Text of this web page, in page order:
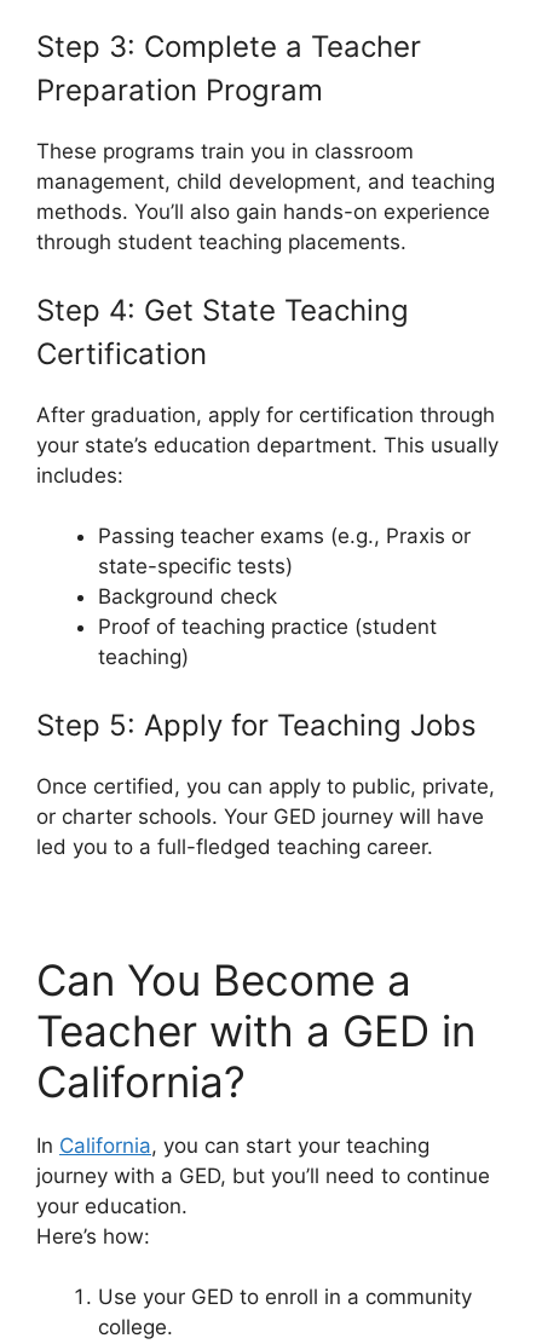
Step 3: Complete a Teacher
Preparation Program
These programs train you in classroom
management, child development, and teaching
methods. You’ll also gain hands-on experience
through student teaching placements.
Step 4: Get State Teaching
Certification
After graduation, apply for certification through
your state’s education department. This usually
includes:
Passing teacher exams (e.g., Praxis or
state-specific tests)
Background check
Proof of teaching practice (student
teaching)
Step 5: Apply for Teaching Jobs
Once certified, you can apply to public, private,
or charter schools. Your GED journey will have
led you to a full-fledged teaching career.
Can You Become a
Teacher with a GED in
California?
In California, you can start your teaching
journey with a GED, but you’ll need to continue
your education.
Here’s how:
Use your GED to enroll in a community
college.